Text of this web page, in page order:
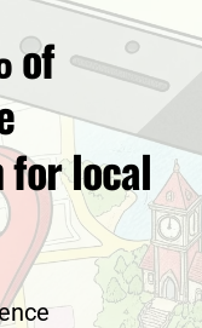
of
local